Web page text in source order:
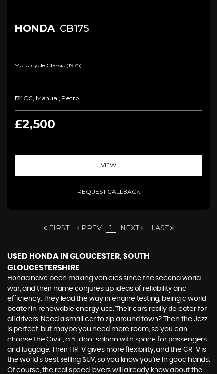
HONDA CB175
Motorcycle Classic (1975)
174CC, Manual, Petrol
£2,500
VIEW
REQUEST CALLBACK
FIRST PREV 1 NEXT LAST
USED HONDA IN GLOUCESTER, SOUTH
GLOUCESTERSHIRE
Honda have been making vehicles since the second world
war, and their name conjures up ideas of reliability and
efficiency. They lead the way in engine testing, being a world
beater in renewable energy use. Their cars really do cater for
all drivers. Need a small car to zip around town? Then the Jazz
is perfect, but maybe you need more room, so you can
choose the Civic, a 5-door saloon with space for passengers
and luggage. Their HR-V gives more flexibility, and the CR-V is
the world’s best selling SUV, so you know you’re in good hands.
Of course, the real speed lovers will already know about the